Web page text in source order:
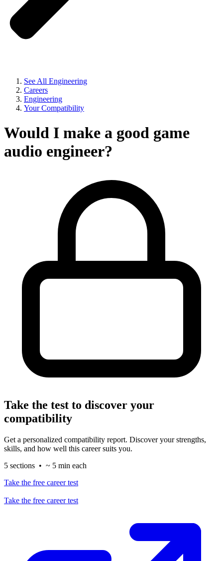
See All Engineering
Careers
Engineering
Your Compatibility
Would I make a good game
audio engineer?
Take the test to discover your
compatibility
Get a personalized compatibility report. Discover your strengths,
skills, and how well this career suits you.
5 sections • ~ 5 min each
Take the free career test
Take the free career test